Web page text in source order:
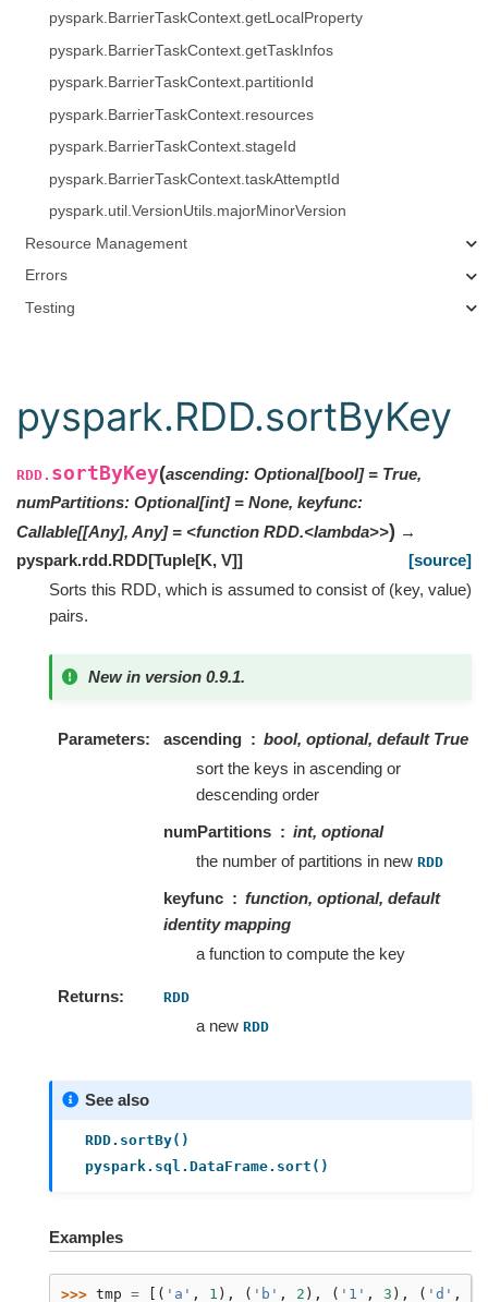
pyspark.BarrierTaskContext.getLocalProperty
pyspark.BarrierTaskContext.getTaskInfos
pyspark.BarrierTaskContext.partitionId
pyspark.BarrierTaskContext.resources
pyspark.BarrierTaskContext.stageId
pyspark.BarrierTaskContext.taskAttemptId
pyspark.util.VersionUtils.majorMinorVersion
Resource Management
Errors
Testing
pyspark.RDD.sortByKey
RDD. sortByKey(ascending: Optional[bool] = True,
numPartitions: Optional[int] = None, keyfunc:
Callable[[Any], Any] = <function RDD.<lambda>>) →
pyspark.rdd.RDD[Tuple[K, V]]
[source]
Sorts this RDD, which is assumed to consist of (key, value)
pairs.
New in version 0.9.1.
Parameters ascending
bool, optional, default True
sort the keys in ascending or
descending order
numPartitions
int, optional
the number of partitions in new RDD
keyfunc
function, optional, default
identity mapping
a function to compute the key
Returns RDD
a new RDD
See also
RDD.sortBy()
pyspark.sql.DataFrame.sort()
Examples
>>> tmp = [( 'a' , 1 ), ( 'b' , 2 ), ( '1' , 3 ), ( 'd' ,